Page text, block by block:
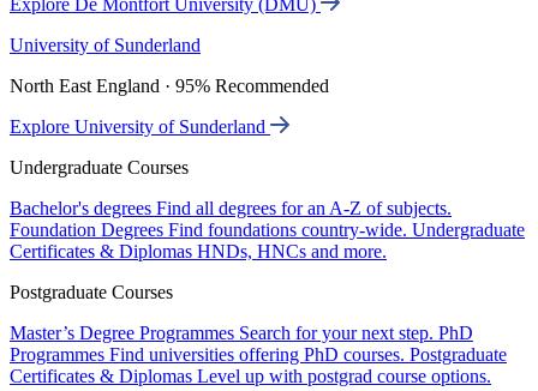
Explore De Montfort University (DMU)
University of Sunderland
North East England · 95% Recommended
Explore University of Sunderland
Undergraduate Courses
Bachelor's degrees Find all degrees for an A-Z of subjects.
Foundation Degrees Find foundations country-wide. Undergraduate
Certificates & Diplomas HNDs, HNCs and more.
Postgraduate Courses
Master’s Degree Programmes Search for your next step. PhD
Programmes Find universities offering PhD courses. Postgraduate
Certificates & Diplomas Level up with postgrad course options.